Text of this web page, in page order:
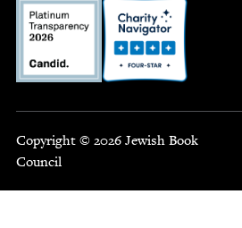
Copyright © 2026 Jewish Book
Council